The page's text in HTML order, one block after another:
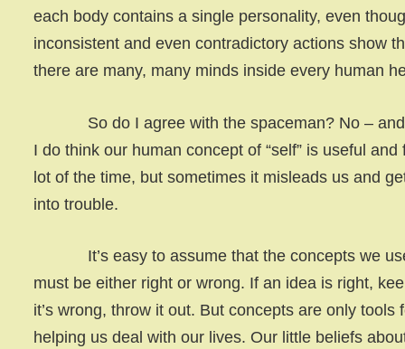
each body contains a single personality, even
inconsistent and even contradictory actions show
there are many, many minds inside every human
So do I agree with the spaceman? No – and
I do think our human concept of “self” is useful and
lot of the time, but sometimes it misleads us and
into trouble.
It’s easy to assume that the concepts we
must be either right or wrong. If an idea is right,
it’s wrong, throw it out. But concepts are only tools
helping us deal with our lives. Our little beliefs